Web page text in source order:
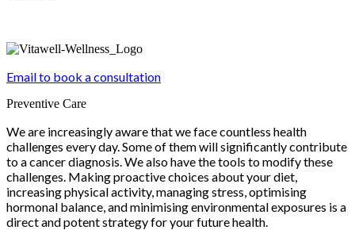
Email to book a consultation
Preventive Care
We are increasingly aware that we face countless health
challenges every day. Some of them will significantly contribute
to a cancer diagnosis. We also have the tools to modify these
challenges. Making proactive choices about your diet,
increasing physical activity, managing stress, optimising
hormonal balance, and minimising environmental exposures is a
direct and potent strategy for your future health.